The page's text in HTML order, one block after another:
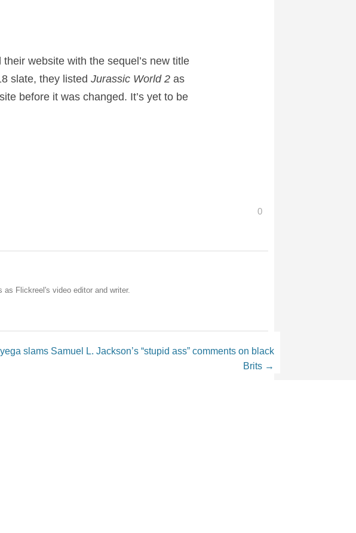
website with the sequel’s new title
slate, they listed Jurassic World 2as
before it was changed. It’s yet to be
0
Flickreel's video editor and writer.
slams Samuel L. Jackson’s “stupid ass” comments on black
Brits →